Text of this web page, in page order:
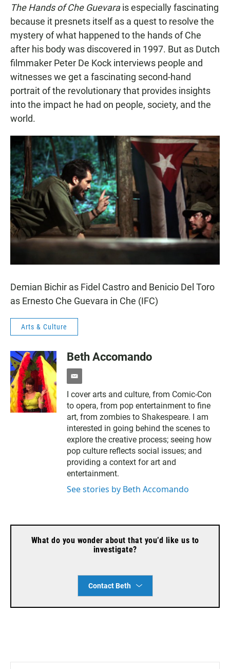
The Hands of Che Guevarais especially fascinating
because it presnets itself as a quest to resolve the
mystery of what happened to the hands of Che
after his body was discovered in 1997. But as Dutch
filmmaker Peter De Kock interviews people and
witnesses we get a fascinating second-hand
portrait of the revolutionary that provides insights
into the impact he had on people, society, and the
world.
Demian Bichir as Fidel Castro and Benicio Del Toro
as Ernesto Che Guevara in Che (IFC)
Arts & Culture
Beth Accomando
e
a
i
l
I cover arts and culture, from Comic-Con
to opera, from pop entertainment to fine
art, from zombies to Shakespeare. I am
interested in going behind the scenes to
explore the creative process; seeing how
pop culture reflects social issues; and
providing a context for art and
entertainment.
See stories by Beth Accomando
What do you wonder about that you’d like us to
investigate?
Contact Beth